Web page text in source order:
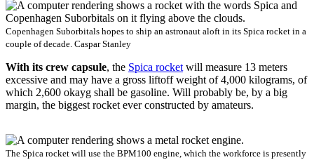
Copenhagen Suborbitals hopes to ship an astronaut aloft in its Spica rocket in a
couple of decade. Caspar Stanley
With its crew capsule, the Spica rocket will measure 13 meters
excessive and may have a gross liftoffweight of 4,000 kilograms, of
which 2,600 okayg shall be gasoline. Will probably be, by a big
margin, the biggest rocket ever constructed by amateurs.
The Spica rocket will use the BPM100 engine, which the workforce is presently